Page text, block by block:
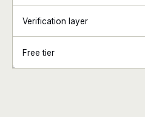
+
Verification layer
Free tier